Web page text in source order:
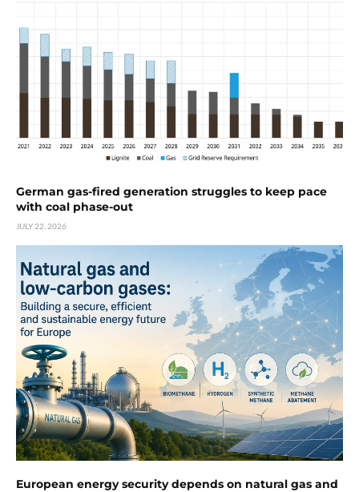
German gas-fired generation struggles to keep pace
with coal phase-out
JULY 22, 2026
European energy security depends on natural gas and